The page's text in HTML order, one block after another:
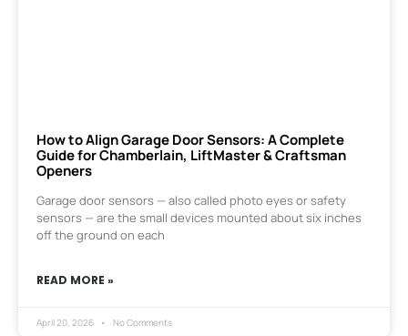
How to Align Garage Door Sensors: A Complete
Guide for Chamberlain, LiftMaster & Craftsman
Openers
Garage door sensors — also called photo eyes or safety
sensors — are the small devices mounted about six inches
off the ground on each
READ MORE »
April 20, 2026 No Comments